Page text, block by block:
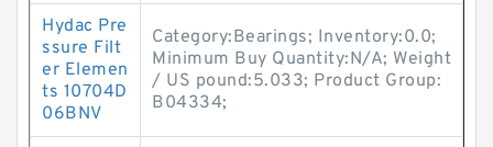
Hydac Pre
ssure Filt
er Elemen
ts 10704D
06BNV
Category:Bearings; Inventory:0.0;
Minimum Buy Quantity:N/A; Weight
/ US pound:5.033; Product Group:
B04334;